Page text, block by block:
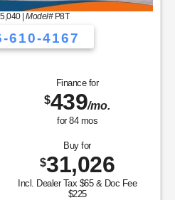
|Model#P8T
610-4167
Finance for
$439/mo.
for 84mos
Buy for
$31,026
Incl. Dealer Tax $65 & Doc Fee
$225